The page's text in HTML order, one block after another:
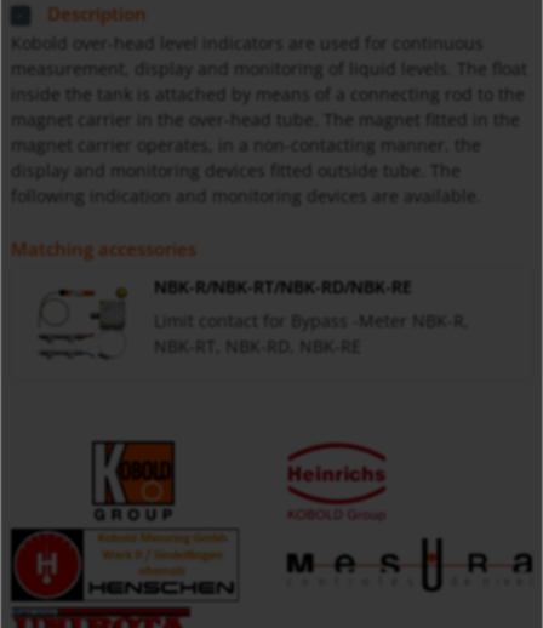
Description
Kobold over-head level indicators are used for continuous
measurement, display and monitoring of liquid levels. The float
inside the tank is attached by means of a connecting rod to the
magnet carrier in the over-head tube. The magnet fitted in the
magnet carrier operates, in a non-contacting manner, the
display and monitoring devices fitted outside tube. The
following indication and monitoring devices are available.
Matching accessories
NBK-R/NBK-RT/NBK-RD/NBK-RE
Limit contact for Bypass -Meter NBK-R,
NBK-RT, NBK-RD, NBK-RE